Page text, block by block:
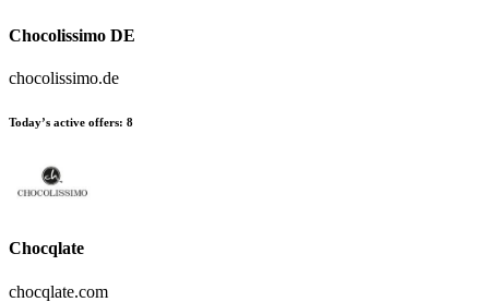
Chocolissimo DE
chocolissimo.de
Today’s active offers: 8
Chocqlate
chocqlate.com